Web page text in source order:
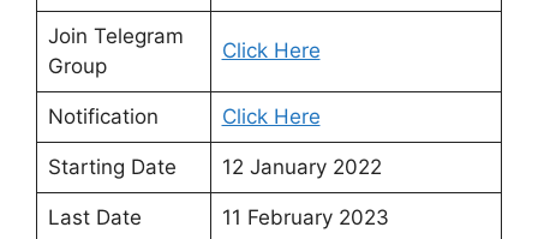
Join Telegram
Group
Click Here
Notification Click Here
Starting Date 12 January 2022
Last Date 11 February 2023